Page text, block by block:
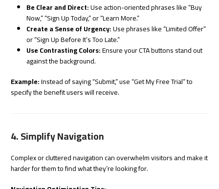
Be Clear and Direct:Use action-oriented phrases like “Buy
Now,” “Sign Up Today,” or “Learn More.”
Create a Sense of Urgency:Use phrases like “Limited Offer”
or “Sign Up Before It’s Too Late.”
Use Contrasting Colors:Ensure your CTA buttons stand out
against the background.
Example:Instead of saying “Submit,” use “Get My Free Trial” to
specify the benefit users will receive.
4. Simplify Navigation
Complex or cluttered navigation can overwhelm visitors and make it
harder for them to find what they’re looking for.